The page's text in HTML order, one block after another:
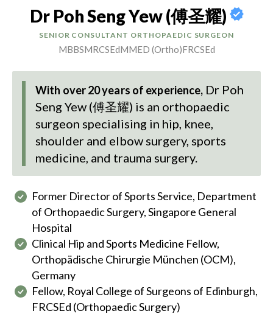
Dr Poh Seng Yew (傅圣耀)
SENIOR CONSULTANT ORTHOPAEDIC SURGEON
MBBSMRCSEdMMED (Ortho)FRCSEd
With over 20 years of experience, Dr Poh
Seng Yew (傅圣耀) is an orthopaedic
surgeon specialising in hip, knee,
shoulder and elbow surgery, sports
medicine, and trauma surgery.
Former Director of Sports Service, Department
of Orthopaedic Surgery, Singapore General
Hospital
Clinical Hip and Sports Medicine Fellow,
Orthopädische Chirurgie München (OCM),
Germany
Fellow, Royal College of Surgeons of Edinburgh,
FRCSEd (Orthopaedic Surgery)